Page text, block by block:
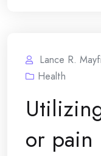
Lance R.
Health
or pain